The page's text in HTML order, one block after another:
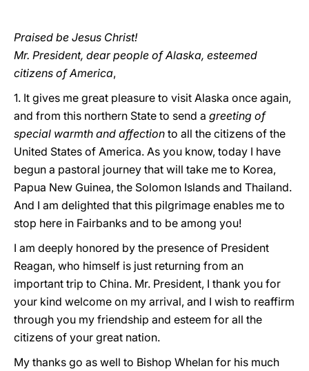
Praised be Jesus Christ!
Mr. President, dear people of Alaska, esteemed
citizens of America,
1. It gives me great pleasure to visit Alaska once again,
and from this northern State to send a greeting of
special warmth and affection to all the citizens of the
United States of America. As you know, today I have
begun a pastoral journey that will take me to Korea,
Papua New Guinea, the Solomon Islands and Thailand.
And I am delighted that this pilgrimage enables me to
stop here in Fairbanks and to be among you!
I am deeply honored by the presence of President
Reagan, who himself is just returning from an
important trip to China. Mr. President, I thank you for
your kind welcome on my arrival, and I wish to reaffirm
through you my friendship and esteem for all the
citizens of your great nation.
My thanks go as well to Bishop Whelan for his much